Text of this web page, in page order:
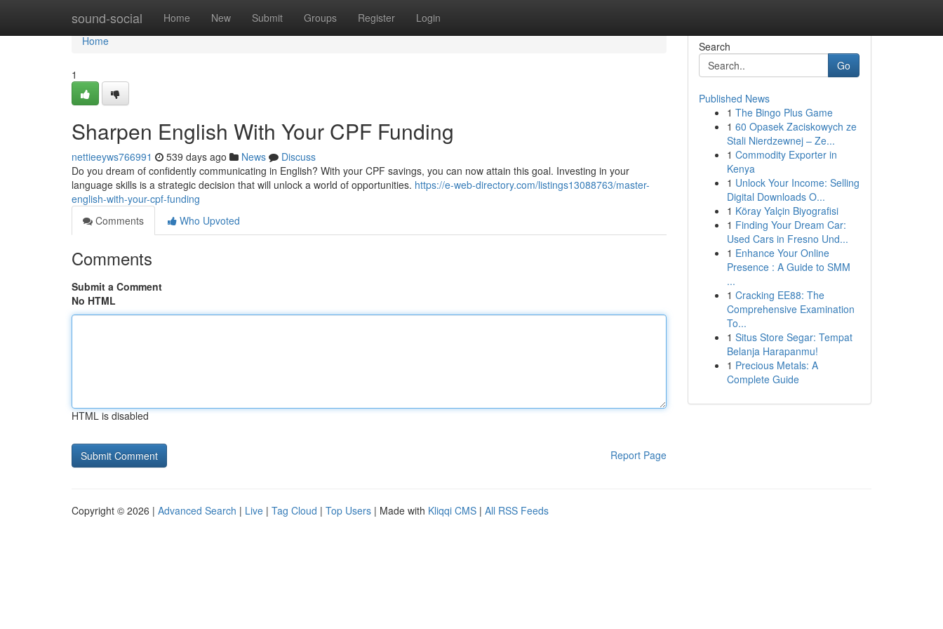
sound-social Home New Submit Groups Register Login
Home
Home
1
Sharpen English With Your CPF Funding
nettieeyws766991 539 days ago News
Discuss
Do you dream of confidently communicating in English? With your CPF savings, you can now attain this goal. Investing in your
language skills is a strategic decision that will unlock a world of opportunities. https://e-web-directory.com/listings13088763/master-
english-with-your-cpf-funding
Comments
Who Upvoted
Comments
Submit a Comment
No HTML
HTML is disabled
Report Page
Search
Go
Published News
1 The Bingo Plus Game
1 60 Opasek Zaciskowych ze
Stali Nierdzewnej – Ze...
1 Commodity Exporter in
Kenya
1 Unlock Your Income: Selling
Digital Downloads O...
1 Köray Yalçin Biyografisi
1 Finding Your Dream Car:
Used Cars in Fresno Und...
1 Enhance Your Online
Presence : A Guide to SMM
...
1 Cracking EE88: The
Comprehensive Examination
To...
1 Situs Store Segar: Tempat
Belanja Harapanmu!
1 Precious Metals: A
Complete Guide
Copyright © 2026 | Advanced Search | Live | Tag Cloud | Top Users | Made with Kliqqi CMS | All RSS Feeds